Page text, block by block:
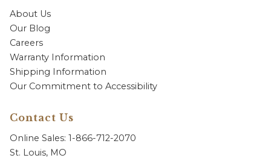
About Us
Our Blog
Careers
Warranty Information
Shipping Information
Our Commitment to Accessibility
Contact Us
Online Sales: 1-866-712-2070
St. Louis, MO